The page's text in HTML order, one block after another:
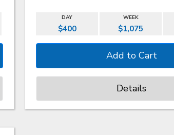
DAY WEEK
$400 $1,075
Details